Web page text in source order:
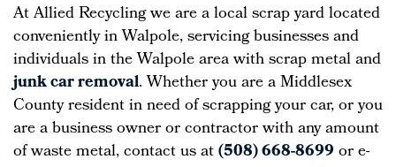
At Allied Recycling we are a local scrap yard located
conveniently in Walpole, servicing businesses and
individuals in the Walpole area with scrap metal and
junk car removal. Whether you are a Middlesex
County resident in need of scrapping your car, or you
are a business owner or contractor with any amount
of waste metal, contact us at(508) 668-8699or e-